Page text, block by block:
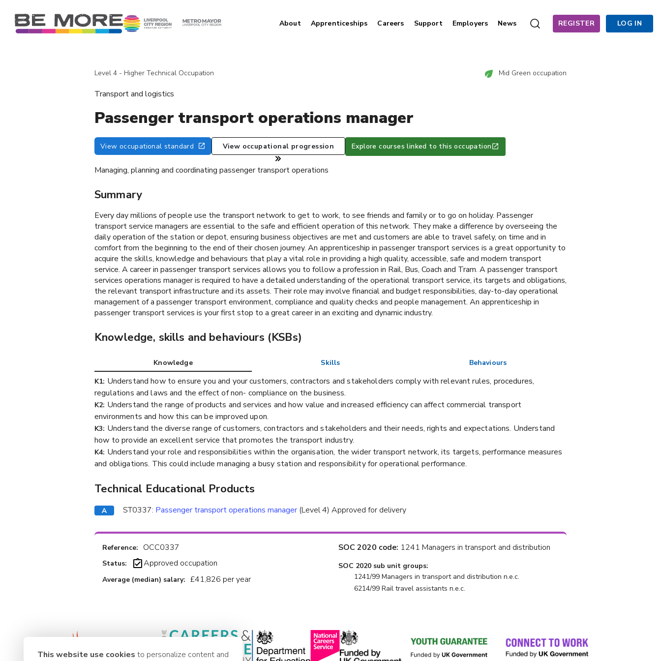
About Apprenticeships Careers Support Employers News REGISTER LOG IN
Level 4 - Higher Technical Occupation Mid Green occupation
Transport and logistics
Passenger transport operations manager
View occupational standard View occupational progression Explore courses linked to this occupation
Managing, planning and coordinating passenger transport operations
Summary
Every day millions of people use the transport network to get to work, to see friends and family or to go on holiday. Passenger
transport service managers are essential to the safe and efficient operation of this network. They make a difference by overseeing the
daily operation of the station or depot, ensuring business objectives are met and customers are able to travel safely, on time and in
comfort from the beginning to the end of their chosen journey. An apprenticeship in passenger transport services is a great opportunity to
acquire the skills, knowledge and behaviours that play a vital role in providing a high quality, accessible, safe and modern transport
service. A career in passenger transport services allows you to follow a profession in Rail, Bus, Coach and Tram. A passenger transport
services operations manager is required to have a detailed understanding of the operational transport service, its targets and obligations,
the relevant transport infrastructure and its assets. Their role may involve financial and budget responsibilities, day-to-day operational
management of a passenger transport environment, compliance and quality checks and people management. An apprenticeship in
passenger transport services is your first stop to a great career in an exciting and dynamic industry.
Knowledge, skills and behaviours (KSBs)
Knowledge Skills Behaviours
K1: Understand how to ensure you and your customers, contractors and stakeholders comply with relevant rules, procedures,
regulations and laws and the effect of non- compliance on the business.
K2: Understand the range of products and services and how value and increased efficiency can affect commercial transport
environments and how this can be improved upon.
K3: Understand the diverse range of customers, contractors and stakeholders and their needs, rights and expectations. Understand
how to provide an excellent service that promotes the transport industry.
K4: Understand your role and responsibilities within the organisation, the wider transport network, its targets, performance measures
and obligations. This could include managing a busy station and responsibility for operational performance.
Technical Educational Products
ST0337: Passenger transport operations manager (Level 4) Approved for delivery
Reference: OCC0337
Status: Approved occupation
Average (median) salary: £41,826 per year
SOC 2020 code: 1241 Managers in transport and distribution
SOC 2020 sub unit groups:
1241/99 Managers in transport and distribution n.e.c.
6214/99 Rail travel assistants n.e.c.
This website use cookies to personalize content and